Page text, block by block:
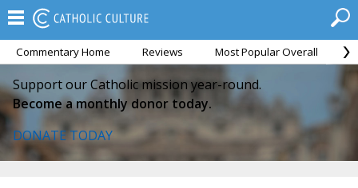
Commentary Home Reviews Most Popular Overall
Support our Catholic mission year-round.
Become a monthly donor today.
DONATE TODAY